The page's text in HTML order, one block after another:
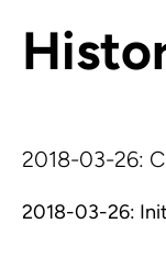
2018-03-26:
2018-03-26: